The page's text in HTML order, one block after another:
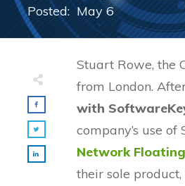
Posted:May 6
Stuart Rowe, the
from London.
with
company’s use of
Network
their sole